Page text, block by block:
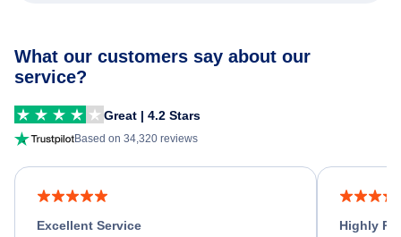
What our customers say about our
service?
Great | 4.2 Stars
Based on 34,320 reviews
Excellent Service
Highly